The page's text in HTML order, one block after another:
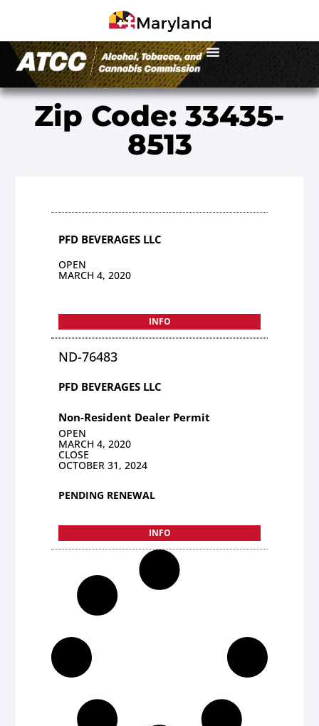
Zip Code: 33435-
8513
PFD BEVERAGES LLC
OPEN
MARCH 4, 2020
INFO
ND-76483
PFD BEVERAGES LLC
Non-Resident Dealer Permit
OPEN
MARCH 4, 2020
CLOSE
OCTOBER 31, 2024
PENDING RENEWAL
INFO